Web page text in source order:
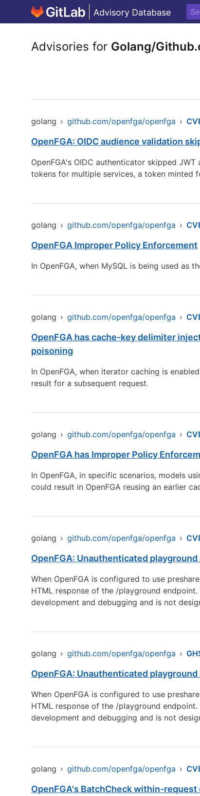
Advisory Database
Advisories for Golang/
golang › github.com/openfga/openfga ›
OpenFGA: OIDC audience validation
OpenFGA's OIDC authenticator skipped
tokens for multiple services, a token minted
golang › github.com/openfga/openfga ›
OpenFGA Improper Policy Enforcement
In OpenFGA, when MySQL is being used as
golang › github.com/openfga/openfga ›
OpenFGA has cache-key delimiter
poisoning
In OpenFGA, when iterator caching is
result for a subsequent request.
golang › github.com/openfga/openfga ›
OpenFGA has Improper Policy
In OpenFGA, in specific scenarios, models
could result in OpenFGA reusing an earlier
golang › github.com/openfga/openfga ›
OpenFGA: Unauthenticated
When OpenFGA is configured to use
HTML response of the /playground
development and debugging and is not
golang › github.com/openfga/openfga ›
OpenFGA: Unauthenticated
When OpenFGA is configured to use
HTML response of the /playground
development and debugging and is not
golang › github.com/openfga/openfga ›
OpenFGA's BatchCheck within-